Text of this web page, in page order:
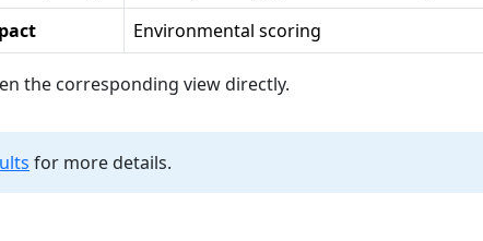
Environmental scoring
the corresponding view directly.
for more details.